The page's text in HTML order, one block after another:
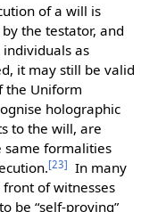
of a will is
the testator, and
as
it may still be valid
the Uniform
holographic
to the will, are
same formalities
[23] In many
of witnesses
be “self-proving”